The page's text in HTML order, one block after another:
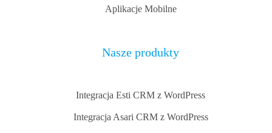
Aplikacje Mobilne
Nasze produkty
Integracja Esti CRM z WordPress
Integracja Asari CRM z WordPress